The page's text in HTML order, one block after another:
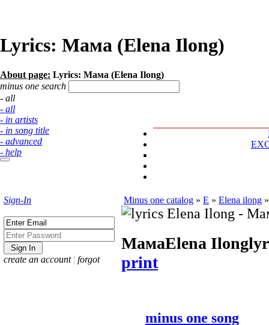
Lyrics: Мама (Elena Ilong)
About page: Lyrics: Мама (Elena Ilong)
minus one search
- all
- all
- in artists
- in song title
- advanced
- help
Sign-In
create an account ¦ forgot
Minus one catalog » E » Elena ilong
МамаElena Ilong
print
minus one song